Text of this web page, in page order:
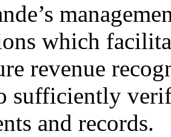
which
revenue
sufficiently
and records.